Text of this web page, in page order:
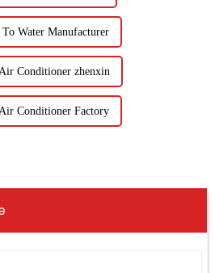
Water Manufacturer
Conditioner zhenxin
Conditioner Factory